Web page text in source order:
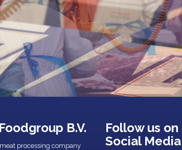
B.V.
processing company
Follow us on
Social Media